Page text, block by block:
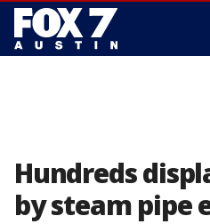
Hundreds
by steam pipe